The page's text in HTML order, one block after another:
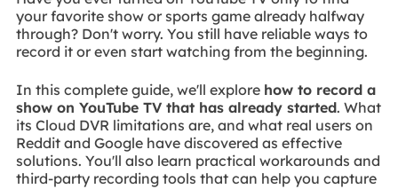
your favorite show or sports game already halfway
through? Don't worry. You still have reliable ways to
record it or even start watching from the beginning.
In this complete guide, we'll explore how to record a
show on YouTube TV that has already started. What
its Cloud DVR limitations are, and what real users on
Reddit and Google have discovered as effective
solutions. You'll also learn practical workarounds and
third-party recording tools that can help you capture